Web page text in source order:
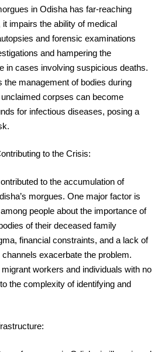
in Odisha has far-reaching
impairs the ability of medical
and forensic examinations
and hampering the
in cases involving suspicious deaths.
the management of bodies during
corpses can become
for infectious diseases, posing a
to the Crisis:
to the accumulation of
morgues. One major factor is
people about the importance of
of their deceased family
financial constraints, and a lack of
exacerbate the problem.
workers and individuals with no
the complexity of identifying and